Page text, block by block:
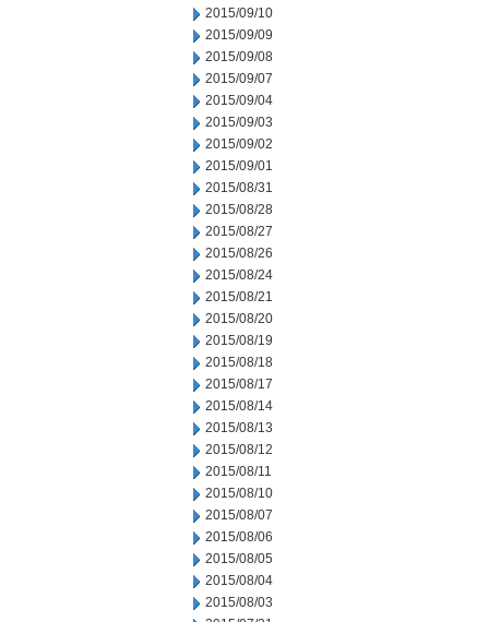
2015/09/10
2015/09/09
2015/09/08
2015/09/07
2015/09/04
2015/09/03
2015/09/02
2015/09/01
2015/08/31
2015/08/28
2015/08/27
2015/08/26
2015/08/24
2015/08/21
2015/08/20
2015/08/19
2015/08/18
2015/08/17
2015/08/14
2015/08/13
2015/08/12
2015/08/11
2015/08/10
2015/08/07
2015/08/06
2015/08/05
2015/08/04
2015/08/03